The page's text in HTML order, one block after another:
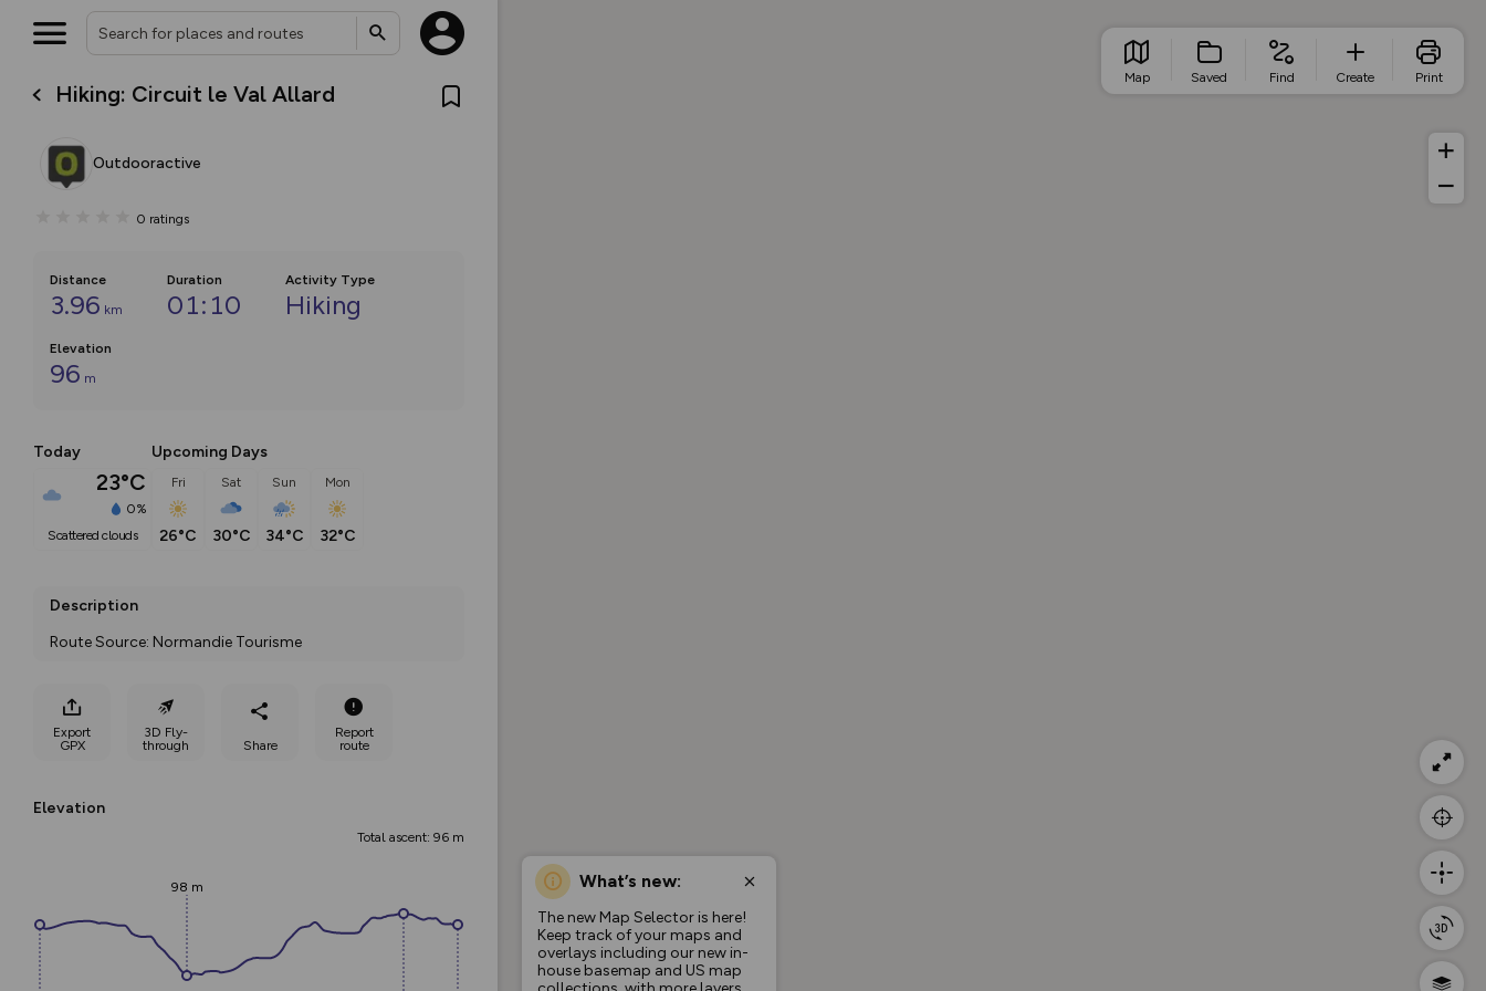
Hiking: Circuit le Val Allard
Outdooractive
0 ratings
Distance
3.96 km
Duration
01:10
Activity Type
Hiking
Elevation
96 m
Today
23°C
0%
scattered clouds
Upcoming Days
Fri
26°C
Sat
30°C
Sun
34°C
Mon
32°C
Description
Route Source: Normandie Tourisme
Export
GPX
3D Fly-
through
Share
Report
route
Elevation
Total ascent: 96 m
98 m What’s new:
The new Map Selector is here!
Keep track of your maps and
overlays including our new in-
house basemap and US map
Map Saved Find Create Print